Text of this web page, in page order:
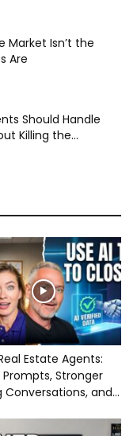
Market Isn’t the
Are
Should Handle
Killing the...
Estate Agents:
Stronger
Conversations, and...